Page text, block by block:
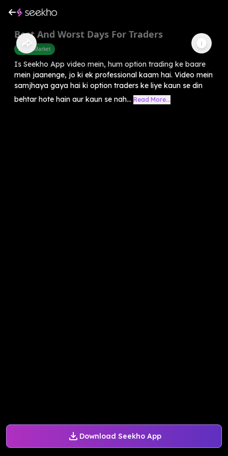
Download Seekho App
Best And Worst Days For Traders
Share Market
Is Seekho App video mein, hum option trading ke baare
mein jaanenge, jo ki ek professional kaam hai. Video mein
samjhaya gaya hai ki option traders ke liye kaun se din
behtar hote hain aur kaun se nah... Read More...